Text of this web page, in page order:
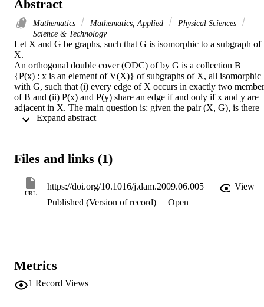
Abstract
Mathematics Mathematics, Applied
Physical Sciences
Science & Technology
Let X and G be graphs, such that G is isomorphic to a subgraph of
X.
An orthogonal double cover (ODC) of by G is a collection B =
{P(x) : x is an element of V(X)} of subgraphs of X, all isomorphic
with G, such that (i) every edge of X occurs in exactly two
of B and (ii) P(x) and P(y) share an edge if and only if x and y are
adjacent in X. The main question is: given the pair (X, G), is there
an ODC of X by G? An obvious necessary condition is that X is
abelian group there is an ODC, a few well known exceptions apart.
Files and links (1)
URL
https://doi.org/10.1016/j.dam.2009.06.005
View
Published (Version of record)
Open
Metrics
1 Record Views